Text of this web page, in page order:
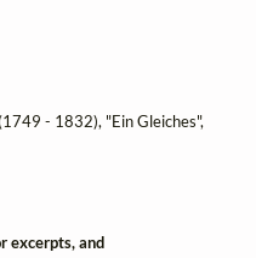
- 1832), "Ein Gleiches",
excerpts, and